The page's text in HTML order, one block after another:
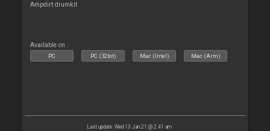
Ampdirt drumkit
Available on :
PC PC (32bit) Mac (Intel) Mac (Arm)
Last update: Wed 13 Jan 21 @ 2:41 am